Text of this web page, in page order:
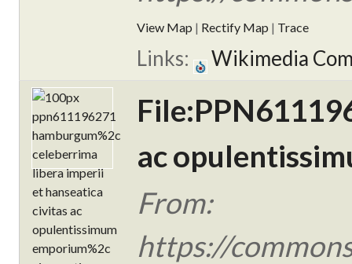
View Map | Rectify Map | Trace
Links: Wikimedia
ac
From:
https://